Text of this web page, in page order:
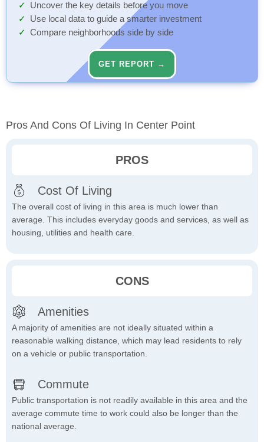
Uncover the key details before you move
Use local data to guide a smarter investment
Compare neighborhoods side by side
GET REPORT →
Pros And Cons Of Living In Center Point
PROS
Cost Of Living
The overall cost of living in this area is much lower than
average. This includes everyday goods and services, as well as
housing, utilities and health care.
CONS
Amenities
A majority of amenities are not ideally situated within a
reasonable walking distance, which may lead residents to rely
on a vehicle or public transportation.
Commute
Public transportation is not readily available in this area and the
average commute time to work could also be longer than the
national average.